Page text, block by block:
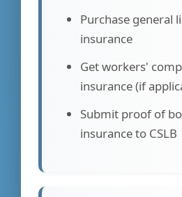
Purchase general
insurance
Get workers'
insurance (if
Submit proof of
insurance to CSLB